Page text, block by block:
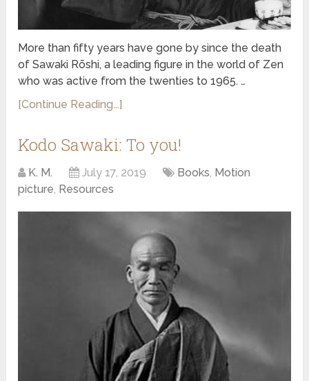
More than fifty years have gone by since the death
of Sawaki Rōshi, a leading figure in the world of Zen
who was active from the twenties to 1965. …
[Continue Reading...]
Kodo Sawaki: To you!
K. M. July 17, 2019 Books, Motion
picture, Resources